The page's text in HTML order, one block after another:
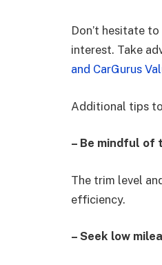
Don’t hesitate
interest. Take
and CarGurus
Additional tips
– Be mindful of
The trim level
efficiency.
– Seek low